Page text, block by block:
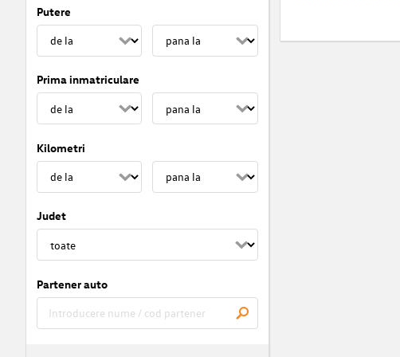
Putere
Prima inmatriculare
Kilometri
Judet
Partener auto